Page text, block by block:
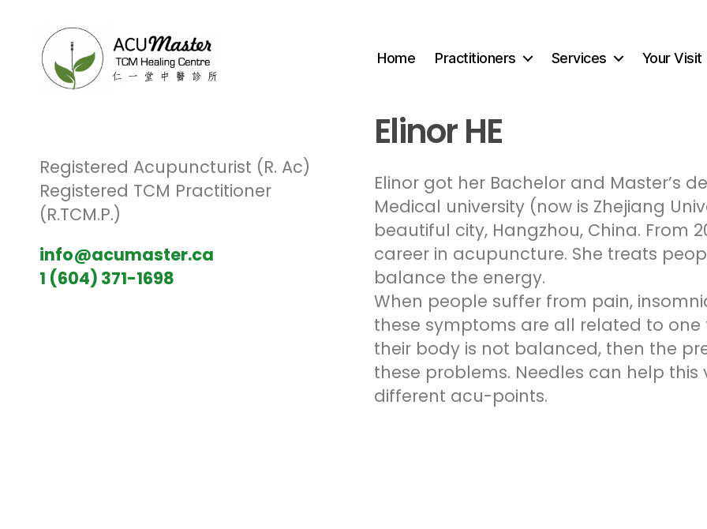
Home Practitioners Services Your Visit
Registered Acupuncturist (R. Ac)
Registered TCM Practitioner
(R.TCM.P.)
info@acumaster.ca
1 (604) 371-1698
Elinor HE
Elinor got her Bachelor and Master’s
Medical university (now is Zhejiang
beautiful city, Hangzhou, China. From
career in acupuncture. She treats
balance the energy.
When people suffer from pain,
these symptoms are all related to
their body is not balanced, then the
these problems. Needles can help
different acu-points.